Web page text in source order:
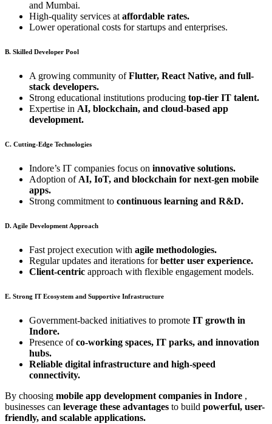
and Mumbai.
High-quality services ataffordable rates.
Lower operational costs for startups and enterprises.
B. Skilled Developer Pool
A growing community ofFlutter, React Native, and full-
stack developers.
Strong educational institutions producing top-tier IT talent.
Expertise in AI, blockchain, and cloud-based app
development.
C. Cutting-Edge Technologies
Indore’s IT companies focus on innovative solutions.
Adoption of AI, IoT, and blockchain for next-gen mobile
apps.
Strong commitment to continuous learning and R&D.
D. Agile Development Approach
Fast project execution with agile methodologies.
Regular updates and iterations forbetter user experience.
Client-centric approach with flexible engagement models.
E. Strong IT Ecosystem and Supportive Infrastructure
Government-backed initiatives to promote IT growth in
Indore.
Presence ofco-working spaces, IT parks, and innovation
hubs.
Reliable digital infrastructure and high-speed
connectivity.
By choosing mobile app development companies in Indore ,
businesses can leverage these advantages to build powerful, user-
friendly, and scalable applications.